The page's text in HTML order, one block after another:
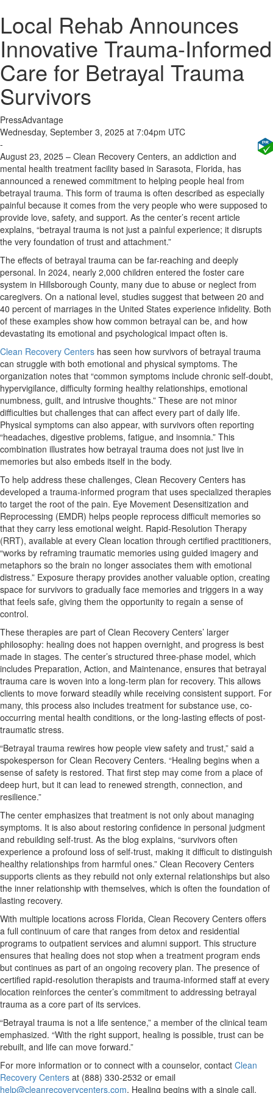
Local Rehab Announces
Innovative Trauma-Informed
Care for Betrayal Trauma
Survivors
PressAdvantage
Wednesday, September 3, 2025 at 7:04pm UTC
-
August 23, 2025 – Clean Recovery Centers, an addiction and
mental health treatment facility based in Sarasota, Florida, has
announced a renewed commitment to helping people heal from
betrayal trauma. This form of trauma is often described as especially
painful because it comes from the very people who were supposed to
provide love, safety, and support. As the center’s recent article
explains, “betrayal trauma is not just a painful experience; it disrupts
the very foundation of trust and attachment.”
The effects of betrayal trauma can be far-reaching and deeply
personal. In 2024, nearly 2,000 children entered the foster care
system in Hillsborough County, many due to abuse or neglect from
caregivers. On a national level, studies suggest that between 20 and
40 percent of marriages in the United States experience infidelity. Both
of these examples show how common betrayal can be, and how
devastating its emotional and psychological impact often is.
Clean Recovery Centers has seen how survivors of betrayal trauma
can struggle with both emotional and physical symptoms. The
organization notes that “common symptoms include chronic self-doubt,
hypervigilance, difficulty forming healthy relationships, emotional
numbness, guilt, and intrusive thoughts.” These are not minor
difficulties but challenges that can affect every part of daily life.
Physical symptoms can also appear, with survivors often reporting
“headaches, digestive problems, fatigue, and insomnia.” This
combination illustrates how betrayal trauma does not just live in
memories but also embeds itself in the body.
To help address these challenges, Clean Recovery Centers has
developed a trauma-informed program that uses specialized therapies
to target the root of the pain. Eye Movement Desensitization and
Reprocessing (EMDR) helps people reprocess difficult memories so
that they carry less emotional weight. Rapid-Resolution Therapy
(RRT), available at every Clean location through certified practitioners,
“works by reframing traumatic memories using guided imagery and
metaphors so the brain no longer associates them with emotional
distress.” Exposure therapy provides another valuable option, creating
space for survivors to gradually face memories and triggers in a way
that feels safe, giving them the opportunity to regain a sense of
control.
These therapies are part of Clean Recovery Centers’ larger
philosophy: healing does not happen overnight, and progress is best
made in stages. The center’s structured three-phase model, which
includes Preparation, Action, and Maintenance, ensures that betrayal
trauma care is woven into a long-term plan for recovery. This allows
clients to move forward steadily while receiving consistent support. For
many, this process also includes treatment for substance use, co-
occurring mental health conditions, or the long-lasting effects of post-
traumatic stress.
“Betrayal trauma rewires how people view safety and trust,” said a
spokesperson for Clean Recovery Centers. “Healing begins when a
sense of safety is restored. That first step may come from a place of
deep hurt, but it can lead to renewed strength, connection, and
resilience.”
The center emphasizes that treatment is not only about managing
symptoms. It is also about restoring confidence in personal judgment
and rebuilding self-trust. As the blog explains, “survivors often
experience a profound loss of self-trust, making it difficult to distinguish
healthy relationships from harmful ones.” Clean Recovery Centers
supports clients as they rebuild not only external relationships but also
the inner relationship with themselves, which is often the foundation of
lasting recovery.
With multiple locations across Florida, Clean Recovery Centers offers
a full continuum of care that ranges from detox and residential
programs to outpatient services and alumni support. This structure
ensures that healing does not stop when a treatment program ends
but continues as part of an ongoing recovery plan. The presence of
certified rapid-resolution therapists and trauma-informed staff at every
location reinforces the center’s commitment to addressing betrayal
trauma as a core part of its services.
“Betrayal trauma is not a life sentence,” a member of the clinical team
emphasized. “With the right support, healing is possible, trust can be
rebuilt, and life can move forward.”
For more information or to connect with a counselor, contact Clean
Recovery Centers at (888) 330-2532 or email
help@cleanrecoverycenters.com. Healing begins with a single call.